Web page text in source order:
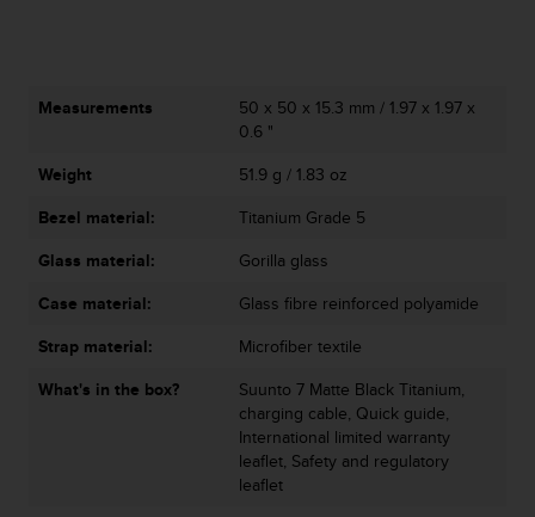
Measurements
50 x 50 x 15.3 mm / 1.97 x 1.97 x
0.6 "
Weight
51.9 g / 1.83 oz
Bezel material:
Titanium Grade 5
Glass material:
Gorilla glass
Case material:
Glass fibre reinforced polyamide
Strap material:
Microfiber textile
What's in the box?
Suunto 7 Matte Black Titanium,
charging cable, Quick guide,
International limited warranty
leaflet, Safety and regulatory
leaflet